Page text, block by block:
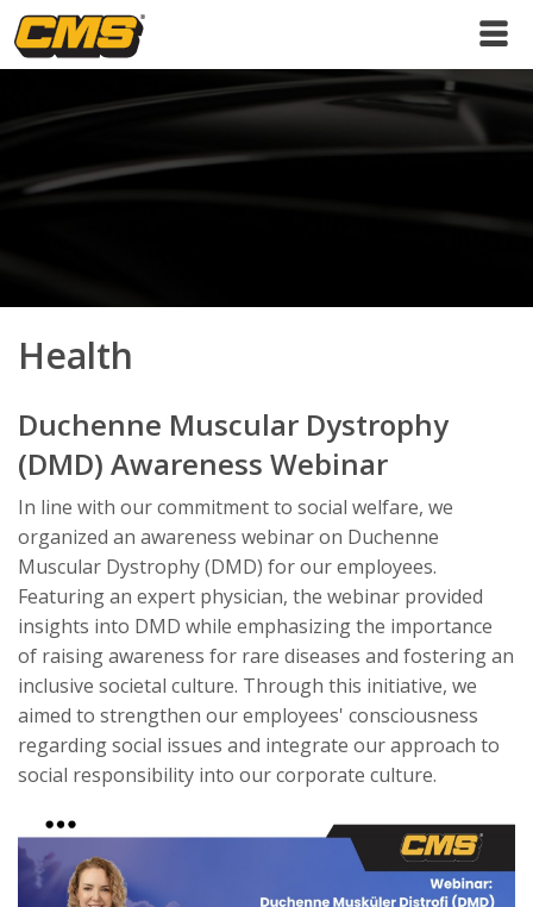
Health
Duchenne Muscular Dystrophy
(DMD) Awareness Webinar
In line with our commitment to social welfare, we
organized an awareness webinar on Duchenne
Muscular Dystrophy (DMD) for our employees.
Featuring an expert physician, the webinar provided
insights into DMD while emphasizing the importance
of raising awareness for rare diseases and fostering an
inclusive societal culture. Through this initiative, we
aimed to strengthen our employees' consciousness
regarding social issues and integrate our approach to
social responsibility into our corporate culture.